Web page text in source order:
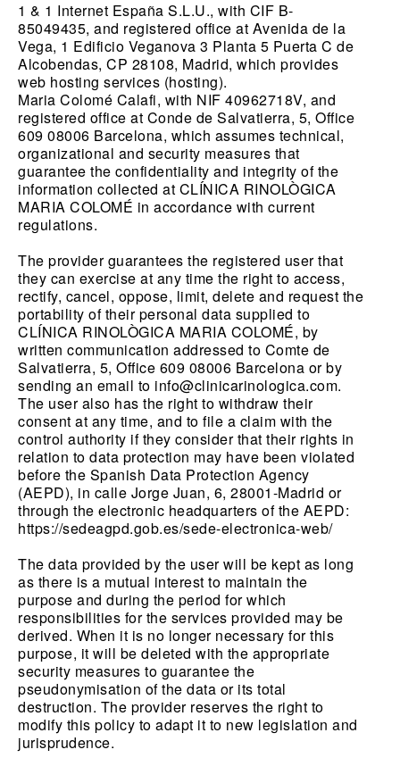
1 & 1 Internet España S.L.U., with CIF B-
85049435, and registered office at Avenida de la
Vega, 1 Edificio Veganova 3 Planta 5 Puerta C de
Alcobendas, CP 28108, Madrid, which provides
web hosting services (hosting).
Maria Colomé Calafi, with NIF 40962718V, and
registered office at Conde de Salvatierra, 5, Office
609 08006 Barcelona, ​​which assumes technical,
organizational and security measures that
guarantee the confidentiality and integrity of the
information collected at CLÍNICA RINOLÒGICA
MARIA COLOMÉ in accordance with current
regulations.
The provider guarantees the registered user that
they can exercise at any time the right to access,
rectify, cancel, oppose, limit, delete and request the
portability of their personal data supplied to
CLÍNICA RINOLÒGICA MARIA COLOMÉ, by
written communication addressed to Comte de
Salvatierra, 5, Office 609 08006 Barcelona or by
sending an email to info@clinicarinologica.com.
The user also has the right to withdraw their
consent at any time, and to file a claim with the
control authority if they consider that their rights in
relation to data protection may have been violated
before the Spanish Data Protection Agency
(AEPD), in calle Jorge Juan, 6, 28001-Madrid or
through the electronic headquarters of the AEPD:
https://sedeagpd.gob.es/sede-electronica-web/
The data provided by the user will be kept as long
as there is a mutual interest to maintain the
purpose and during the period for which
responsibilities for the services provided may be
derived. When it is no longer necessary for this
purpose, it will be deleted with the appropriate
security measures to guarantee the
pseudonymisation of the data or its total
destruction. The provider reserves the right to
modify this policy to adapt it to new legislation and
jurisprudence.